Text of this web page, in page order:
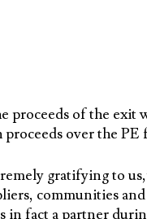
proceeds of the exit
over the PE
gratifying to
communities and
in fact a partner